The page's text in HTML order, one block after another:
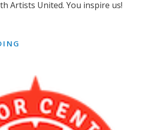
Artists United. You inspire us!
ARTISTS
UNITED!